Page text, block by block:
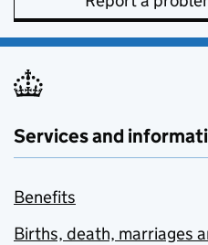
Services and
Benefits
Births, death, marriages